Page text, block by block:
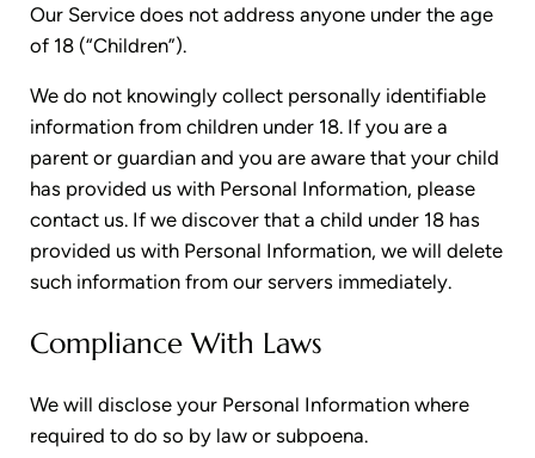
Our Service does not address anyone under the age
of 18 (“Children”).
We do not knowingly collect personally identifiable
information from children under 18. If you are a
parent or guardian and you are aware that your child
has provided us with Personal Information, please
contact us. If we discover that a child under 18 has
provided us with Personal Information, we will delete
such information from our servers immediately.
Compliance With Laws
We will disclose your Personal Information where
required to do so by law or subpoena.